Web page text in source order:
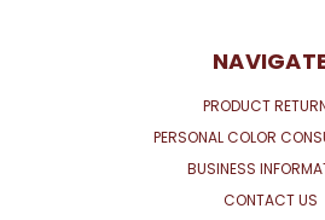
PRODUCT
PERSONAL COLOR
BUSINESS
CONTACT US